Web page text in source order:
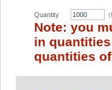
Quantity
Note: you
in
quantities